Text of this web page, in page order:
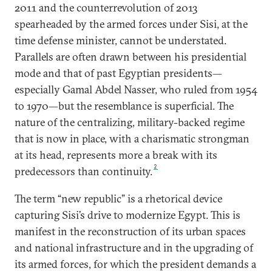
2011 and the counterrevolution of 2013
spearheaded by the armed forces under Sisi, at the
time defense minister, cannot be understated.
Parallels are often drawn between his presidential
mode and that of past Egyptian presidents—
especially Gamal Abdel Nasser, who ruled from 1954
to 1970—but the resemblance is superficial. The
nature of the centralizing, military-backed regime
that is now in place, with a charismatic strongman
at its head, represents more a break with its
predecessors than continuity. 2
The term “new republic” is a rhetorical device
capturing Sisi’s drive to modernize Egypt. This is
manifest in the reconstruction of its urban spaces
and national infrastructure and in the upgrading of
its armed forces, for which the president demands a